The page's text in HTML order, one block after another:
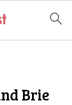
Brie